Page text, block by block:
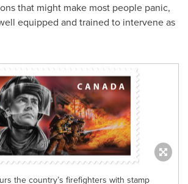
that might make most people panic,
equipped and trained to intervene as
the country’s firefighters with stamp